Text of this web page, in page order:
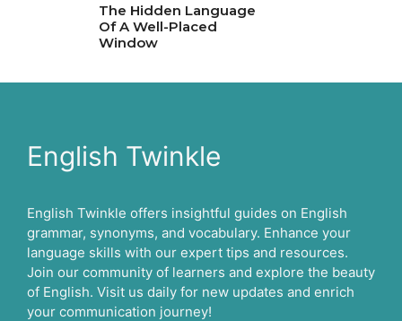
The Hidden Language
Of A Well-Placed
Window
English Twinkle
English Twinkle offers insightful guides on English
grammar, synonyms, and vocabulary. Enhance your
language skills with our expert tips and resources.
Join our community of learners and explore the beauty
of English. Visit us daily for new updates and enrich
your communication journey!